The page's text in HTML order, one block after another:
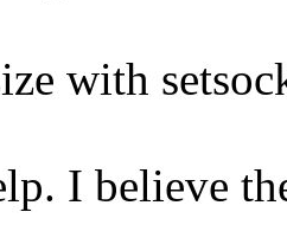
with
I believe